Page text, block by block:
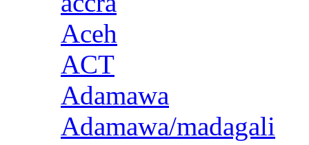
Aceh
ACT
Adamawa
Adamawa/madagali